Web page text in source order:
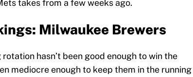
takes from a few weeks ago.
Milwaukee Brewers
hasn’t been good enough to win the
mediocre enough to keep them in the running